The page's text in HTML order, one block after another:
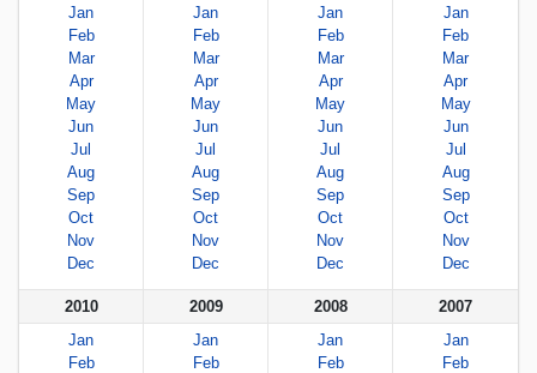
Jan
Feb
Mar
Apr
May
Jun
Jul
Aug
Sep
Oct
Nov
Dec
Jan
Feb
Mar
Apr
May
Jun
Jul
Aug
Sep
Oct
Nov
Dec
Jan
Feb
Mar
Apr
May
Jun
Jul
Aug
Sep
Oct
Nov
Dec
Jan
Feb
Mar
Apr
May
Jun
Jul
Aug
Sep
Oct
Nov
Dec
2010
Jan
Feb
2009
Jan
Feb
2008
Jan
Feb
2007
Jan
Feb